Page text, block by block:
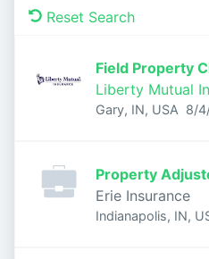
Reset Search
Field Property
Liberty Mutual
Gary, IN, USA 8/
Property
Erie Insurance
Indianapolis, IN,